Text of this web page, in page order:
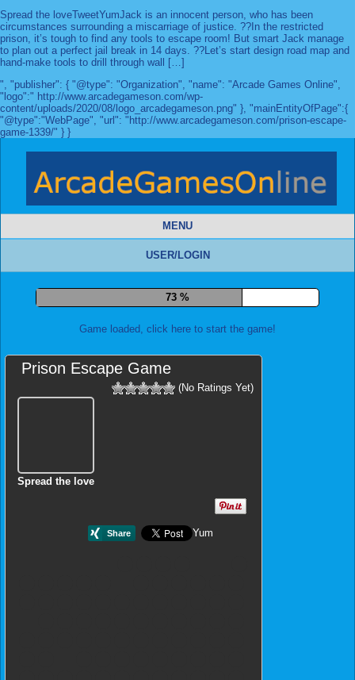
Spread the loveTweetYumJack is an innocent person, who has been
circumstances surrounding a miscarriage of justice. ??In the restricted
prison, it’s tough to find any tools to escape room! But smart Jack manage
to plan out a perfect jail break in 14 days. ??Let’s start design road map and
hand-make tools to drill through wall […]
", "publisher": { "@type": "Organization", "name": "Arcade Games Online",
"logo":" http://www.arcadegameson.com/wp-
content/uploads/2020/08/logo_arcadegameson.png" }, "mainEntityOfPage":{
"@type":"WebPage", "url": "http://www.arcadegameson.com/prison-escape-
game-1339/" } }
MENU
USER/LOGIN
79 %
Game loaded, click here to start the game!
Prison Escape Game
(No Ratings Yet)
Spread the love
Yum